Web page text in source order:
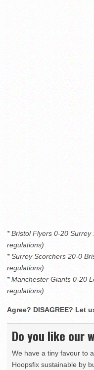
* Bristol Flyers 0-20
regulations)
* Surrey Scorchers 20-0
regulations)
* Manchester Giants 0-20
regulations)
Agree? DISAGREE? Let
Do you like our
We have a tiny favour to
Hoopsfix sustainable by